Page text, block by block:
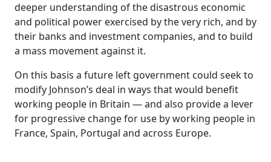
deeper understanding of the disastrous economic
and political power exercised by the very rich, and by
their banks and investment companies, and to build
a mass movement against it.
On this basis a future left government could seek to
modify Johnson’s deal in ways that would benefit
working people in Britain — and also provide a lever
for progressive change for use by working people in
France, Spain, Portugal and across Europe.